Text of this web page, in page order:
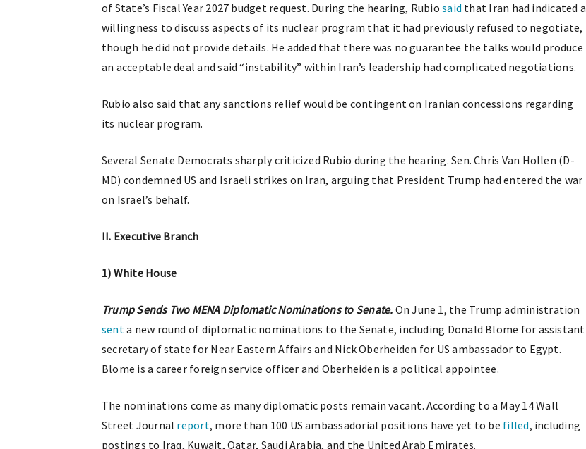
of State’s Fiscal Year 2027 budget request. During the hearing, Rubiosaid that Iran had indicated a
willingness to discuss aspects of its nuclear program that it had previously refused to negotiate,
though he did not provide details. He added that there was no guarantee the talks would produce
an acceptable deal and said “instability” within Iran’s leadership had complicated negotiations.
Rubio also said that any sanctions relief would be contingent on Iranian concessions regarding
its nuclear program.
Several Senate Democrats sharply criticized Rubio during the hearing. Sen. Chris Van Hollen (D-
MD) condemned US and Israeli strikes on Iran, arguing that President Trump had entered the war
on Israel’s behalf.
II. Executive Branch
1) White House
Trump Sends Two MENA Diplomatic Nominations to Senate. On June 1, the Trump administration
senta new round of diplomatic nominations to the Senate, including Donald Blome for assistant
secretary of state for Near Eastern Affairs and Nick Oberheiden for US ambassador to Egypt.
Blome is a career foreign service officer and Oberheiden is a political appointee.
The nominations come as many diplomatic posts remain vacant. According to a May 14 Wall
Street Journal report, more than 100 US ambassadorial positions have yet to be filled, including
postings to Iraq, Kuwait, Qatar, Saudi Arabia, and the United Arab Emirates.